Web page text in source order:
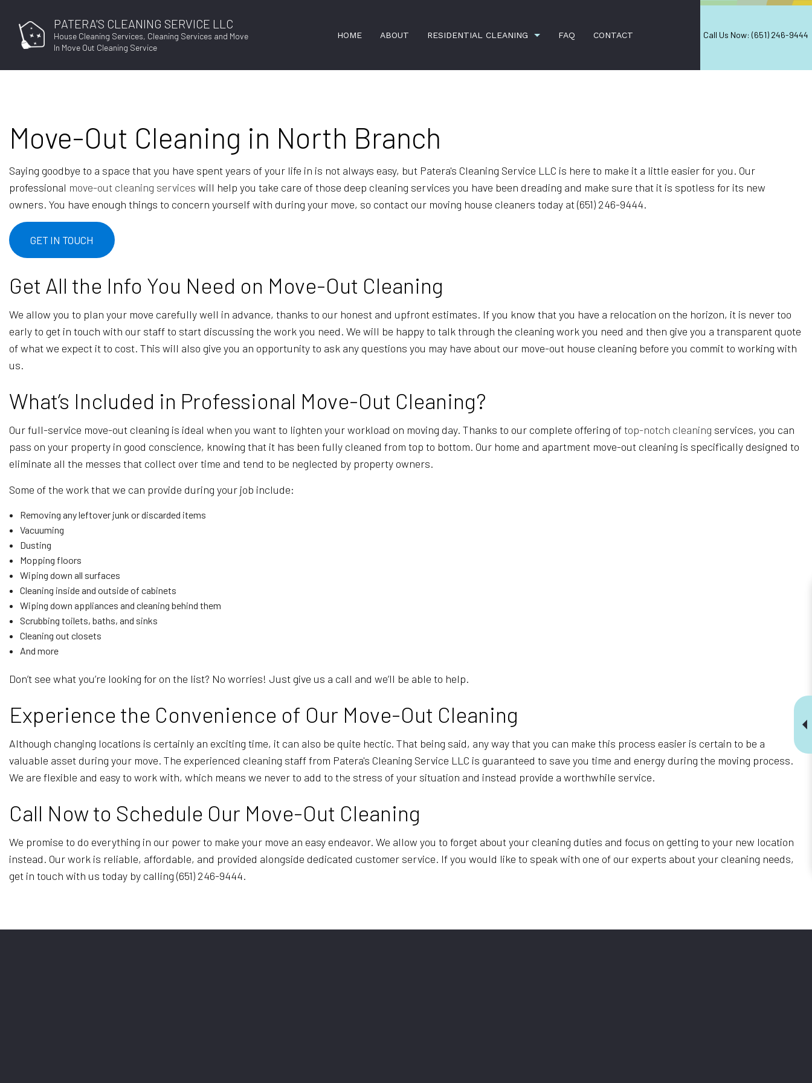
PATERA'S CLEANING SERVICE LLC
House Cleaning Services, Cleaning Services and Move
In Move Out Cleaning Service
HOME ABOUT RESIDENTIAL CLEANING
SCHEDULED HOUSEKEEPING
TILE AND GROUT CLEANING GREEN CLEANING
MAID SERVICES MOVE-IN CLEANING
MOVE-OUT CLEANING OFFICE CLEANING
FAQ CONTACT Call Us Now: (651) 246-9444
Move-Out Cleaning in North Branch
Saying goodbye to a space that you have spent years of your life in is not always easy, but Patera's Cleaning Service LLC is here to make it a little easier for you. Our
professional move-out cleaning services will help you take care of those deep cleaning services you have been dreading and make sure that it is spotless for its new
owners. You have enough things to concern yourself with during your move, so contact our moving house cleaners today at (651) 246-9444.
GET IN TOUCH
Get All the Info You Need on Move-Out Cleaning
We allow you to plan your move carefully well in advance, thanks to our honest and upfront estimates. If you know that you have a relocation on the horizon, it is never too
early to get in touch with our staff to start discussing the work you need. We will be happy to talk through the cleaning work you need and then give you a transparent quote
of what we expect it to cost. This will also give you an opportunity to ask any questions you may have about our move-out house cleaning before you commit to working with
us.
What’s Included in Professional Move-Out Cleaning?
Our full-service move-out cleaning is ideal when you want to lighten your workload on moving day. Thanks to our complete offering oftop-notch cleaning services, you can
pass on your property in good conscience, knowing that it has been fully cleaned from top to bottom. Our home and apartment move-out cleaning is specifically designed to
eliminate all the messes that collect over time and tend to be neglected by property owners.
Some of the work that we can provide during your job include:
Removing any leftover junk or discarded items
Vacuuming
Dusting
Mopping floors
Wiping down all surfaces
Cleaning inside and outside of cabinets
Wiping down appliances and cleaning behind them
Scrubbing toilets, baths, and sinks
Cleaning out closets
And more
Don’t see what you’re looking for on the list? No worries! Just give us a call and we’ll be able to help.
Experience the Convenience of Our Move-Out Cleaning
Although changing locations is certainly an exciting time, it can also be quite hectic. That being said, any way that you can make this process easier is certain to be a
valuable asset during your move. The experienced cleaning staff from Patera's Cleaning Service LLC is guaranteed to save you time and energy during the moving process.
We are flexible and easy to work with, which means we never to add to the stress of your situation and instead provide a worthwhile service.
Call Now to Schedule Our Move-Out Cleaning
We promise to do everything in our power to make your move an easy endeavor. We allow you to forget about your cleaning duties and focus on getting to your new location
instead. Our work is reliable, affordable, and provided alongside dedicated customer service. If you would like to speak with one of our experts about your cleaning needs,
get in touch with us today by calling (651) 246-9444.